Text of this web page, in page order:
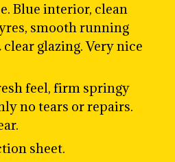
Blue interior, clean
smooth running
glazing. Very nice
feel, firm springy
no tears or repairs.
sheet.